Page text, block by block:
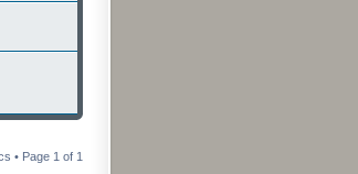
• Page 1 of 1